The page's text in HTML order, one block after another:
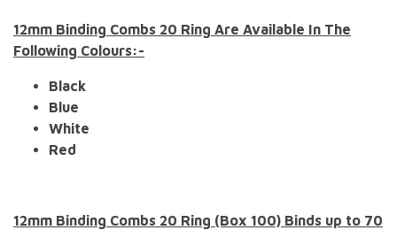
12mm Binding Combs 20 Ring Are Available In The
Following Colours:-
Black
Blue
White
Red
12mm Binding Combs 20 Ring (Box 100) Binds up to 70